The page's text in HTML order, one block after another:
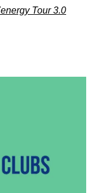
Tour 3.0